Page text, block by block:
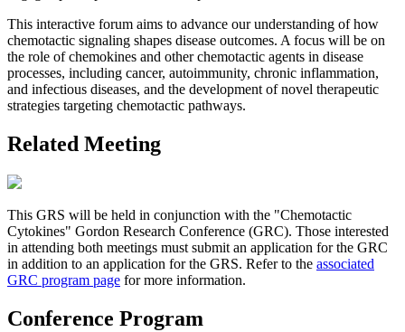
This interactive forum aims to advance our understanding of how
chemotactic signaling shapes disease outcomes. A focus will be on
the role of chemokines and other chemotactic agents in disease
processes, including cancer, autoimmunity, chronic inflammation,
and infectious diseases, and the development of novel therapeutic
strategies targeting chemotactic pathways.
Related Meeting
This GRS will be held in conjunction with the "Chemotactic
Cytokines" Gordon Research Conference (GRC). Those interested
in attending both meetings must submit an application for the GRC
in addition to an application for the GRS. Refer to the associated
GRC program page for more information.
Conference Program